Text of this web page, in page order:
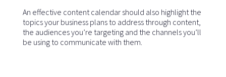
An effective content calendar should also highlight the
topics your business plans to address through content,
the audiences you’re targeting and the channels you’ll
be using to communicate with them.